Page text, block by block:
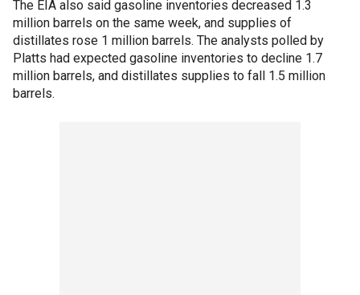
The EIA also said gasoline inventories decreased 1.3
million barrels on the same week, and supplies of
distillates rose 1 million barrels. The analysts polled by
Platts had expected gasoline inventories to decline 1.7
million barrels, and distillates supplies to fall 1.5 million
barrels.